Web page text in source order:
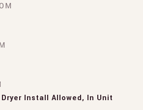
Install Allowed, In Unit